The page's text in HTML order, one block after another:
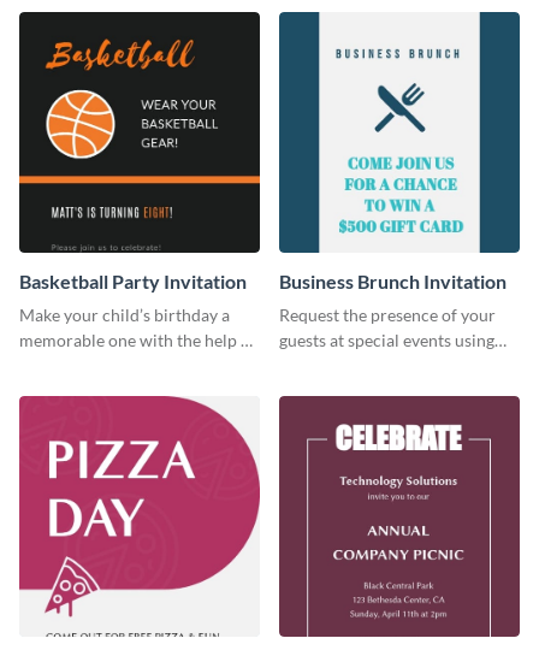
Basketball Party Invitation
Make your child’s birthday a
memorable one with the help of
Business Brunch Invitation
Request the presence of your
guests at special events using